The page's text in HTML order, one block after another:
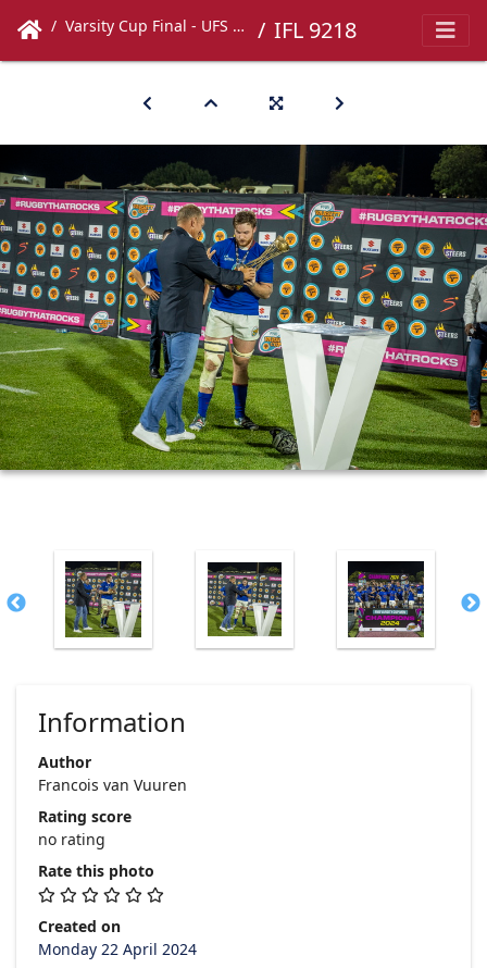
Varsity Cup Final - UFS vs UCT IFL 9218
Information
Author
Francois van Vuuren
Rating score
no rating
Rate this photo
Created on
Monday 22 April 2024